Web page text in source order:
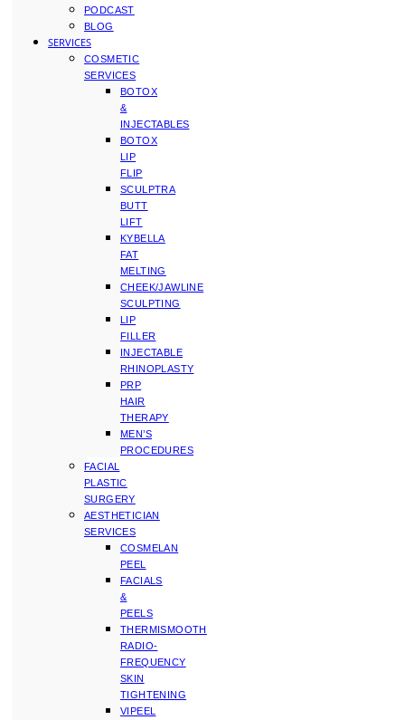
PODCAST
BLOG
SERVICES
COSMETIC
SERVICES
BOTOX
&
INJECTABLES
BOTOX
LIP
FLIP
SCULPTRA
BUTT
LIFT
KYBELLA
FAT
MELTING
CHEEK/JAWLINE
SCULPTING
LIP
FILLER
INJECTABLE
RHINOPLASTY
PRP
HAIR
THERAPY
MEN’S
PROCEDURES
FACIAL
PLASTIC
SURGERY
AESTHETICIAN
SERVICES
COSMELAN
PEEL
FACIALS
&
PEELS
THERMISMOOTH
RADIO-
FREQUENCY
SKIN
TIGHTENING
VIPEEL